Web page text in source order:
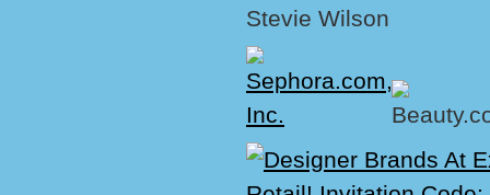
Stevie Wilson